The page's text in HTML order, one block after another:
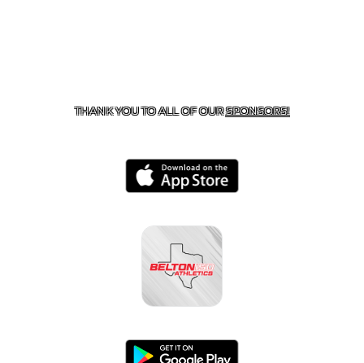
THANK YOU TO ALL OF OURSPONSORS!